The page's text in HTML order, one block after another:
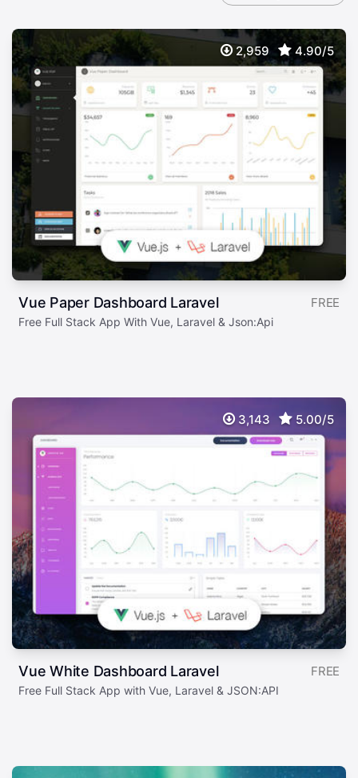
2,959 4.90/5
Vue Paper Dashboard Laravel FREE
Free Full Stack App With Vue, Laravel & Json:Api
3,143 5.00/5
Vue White Dashboard Laravel FREE
Free Full Stack App with Vue, Laravel & JSON:API